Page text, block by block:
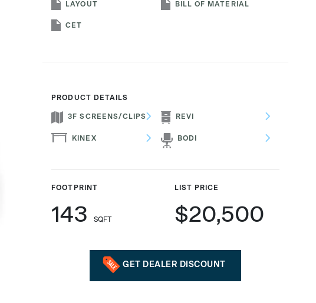
LAYOUT BILL OF MATERIAL
CET
PRODUCT DETAILS
3F SCREENS/CLIPS REVI
KINEX BODI
FOOTPRINT
143SQFT
LIST PRICE
$20,500
GET DEALER DISCOUNT